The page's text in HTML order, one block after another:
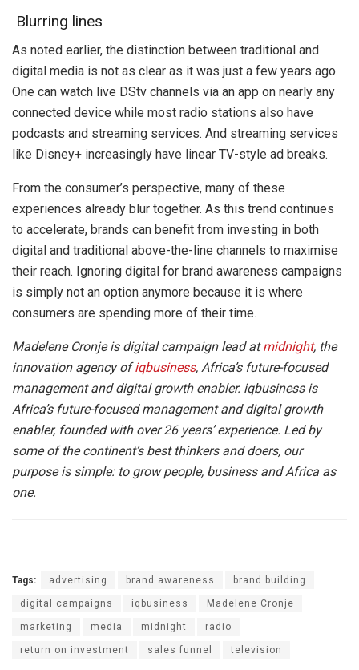
Blurring lines
As noted earlier, the distinction between traditional and
digital media is not as clear as it was just a few years ago.
One can watch live DStv channels via an app on nearly any
connected device while most radio stations also have
podcasts and streaming services. And streaming services
like Disney+ increasingly have linear TV-style ad breaks.
From the consumer’s perspective, many of these
experiences already blur together. As this trend continues
to accelerate, brands can benefit from investing in both
digital and traditional above-the-line channels to maximise
their reach. Ignoring digital for brand awareness campaigns
is simply not an option anymore because it is where
consumers are spending more of their time.
Madelene Cronje is digital campaign lead atmidnight, the
innovation agency ofiqbusiness, Africa’s future-focused
management and digital growth enabler. iqbusiness is
Africa’s future-focused management and digital growth
enabler, founded with over 26 years’ experience. Led by
some of the continent’s best thinkers and doers, our
purpose is simple: to grow people, business and Africa as
one.
Tags: advertising brand awareness brand building
digital campaigns iqbusiness Madelene Cronje
marketing media midnight radio
return on investment sales funnel television